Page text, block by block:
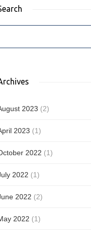
2023 (2)
2023 (1)
2022 (1)
2022 (1)
2022 (2)
2022 (1)